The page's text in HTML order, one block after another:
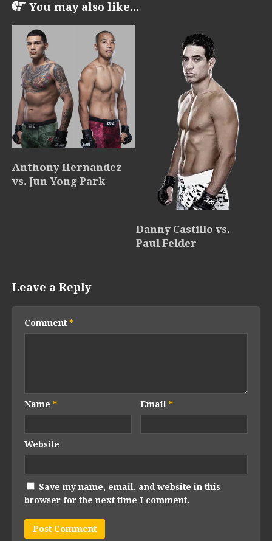
You may also like...
Anthony Hernandez
vs. Jun Yong Park
Danny Castillo vs.
Paul Felder
Leave a Reply
Comment *
Name * Email*
Website
Save my name, email, and website in this
browser for the next time I comment.